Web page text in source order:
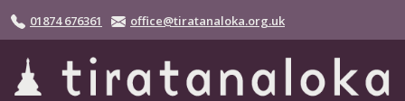
Skip to main content
01874 676361 office@tiratanaloka.org.uk